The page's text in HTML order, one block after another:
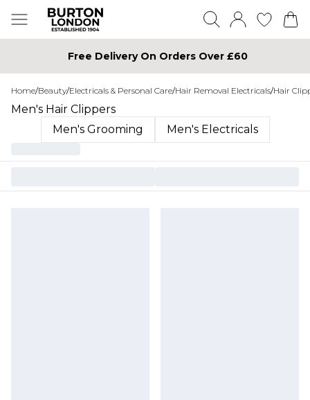
Free Delivery On Orders Over £60
Home/Beauty/Electricals & Personal Care/Hair Removal Electricals/Hair
Men's Hair Clippers
Men's Grooming
Men's Electricals